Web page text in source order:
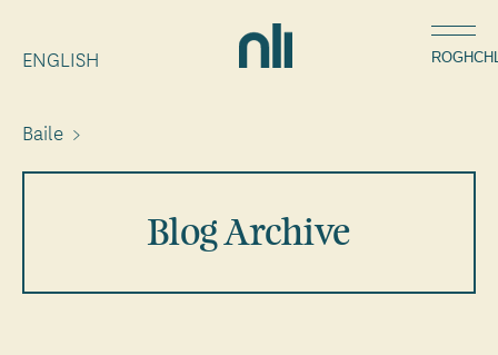
Home,
National
ENGLISH
Breadcrumbs
Baile >
Blog Archive